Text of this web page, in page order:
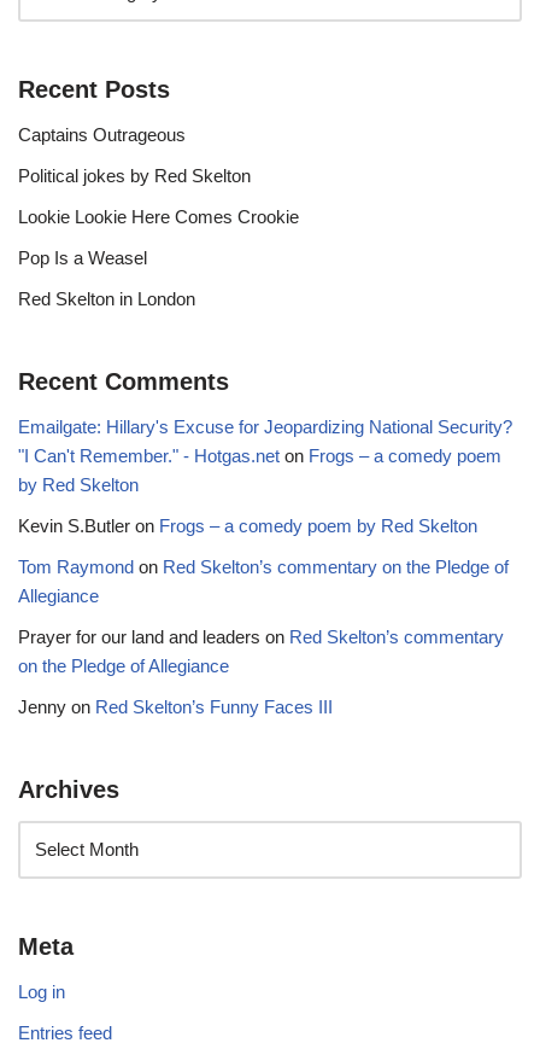
Recent Posts
Captains Outrageous
Political jokes by Red Skelton
Lookie Lookie Here Comes Crookie
Pop Is a Weasel
Red Skelton in London
Recent Comments
Emailgate: Hillary's Excuse for Jeopardizing National Security?
"I Can't Remember." - Hotgas.net on Frogs – a comedy poem
by Red Skelton
Kevin S.Butler on Frogs – a comedy poem by Red Skelton
Tom Raymond on Red Skelton’s commentary on the Pledge of
Allegiance
Prayer for our land and leaders on Red Skelton’s commentary
on the Pledge of Allegiance
Jenny on Red Skelton’s Funny Faces III
Archives
Meta
Log in
Entries feed